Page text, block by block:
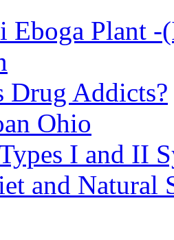
Eboga Plant -
Drug Addicts?
Ohio
I and II
and Natural